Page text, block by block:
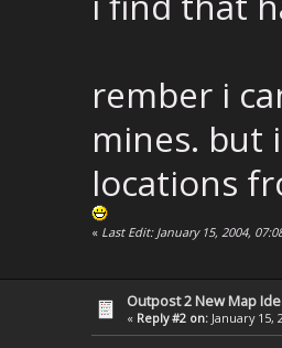
rember i
mines. but
locations
« Last Edit: January 15, 2004,
Outpost 2 New Map
« Reply #2 on: January 15,